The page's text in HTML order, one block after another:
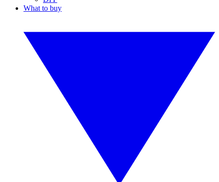
What to buy